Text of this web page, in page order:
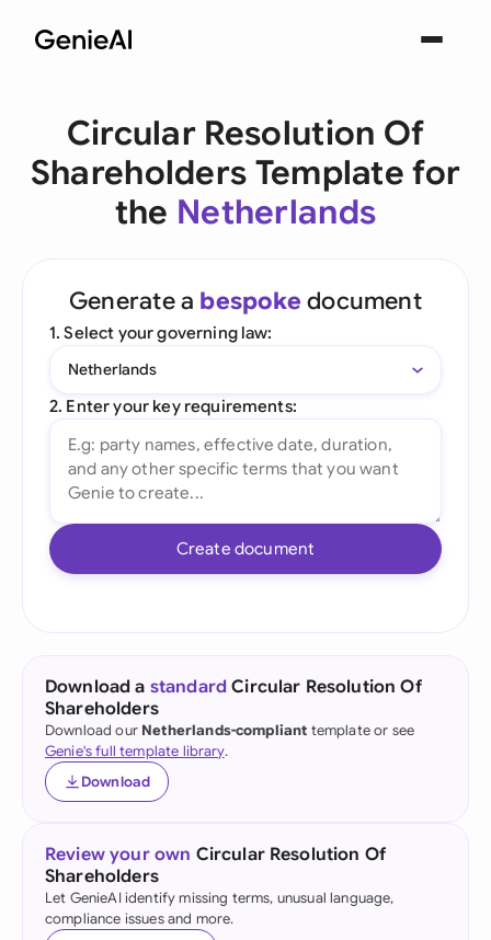
Circular Resolution Of
Shareholders Template for
the Netherlands
Generate a bespoke document
1. Select your governing law:
Netherlands
2. Enter your key requirements:
Create document
Download a standard Circular Resolution Of
Shareholders
Download our Netherlands-compliant template or see
Genie's full template library.
Download
Review your own Circular Resolution Of
Shareholders
Let GenieAI identify missing terms, unusual language,
compliance issues and more.